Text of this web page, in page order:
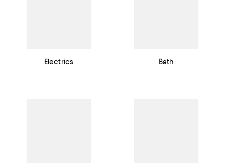
Electrics Bath